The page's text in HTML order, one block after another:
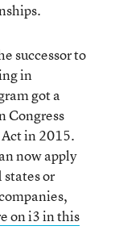
successor to
in
got a
Congress
Act in 2015.
now apply
or
on i3 in this